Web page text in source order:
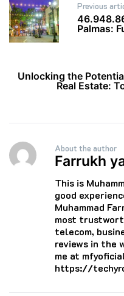
navigation
Previous
Palmas:
Unlocking the
Real Estate:
About the author
Farrukh
This is
good
Muhammad
most
telecom,
reviews in the
me at
https://